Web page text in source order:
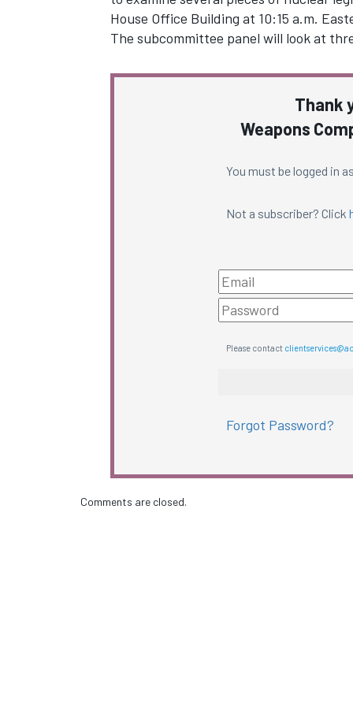
House Office Building at 10:15 a.m.
The subcommittee panel will look at
Thank
Weapons
You must be logged in
Not a subscriber? Click
Please contact
Forgot Password?
Comments are closed.